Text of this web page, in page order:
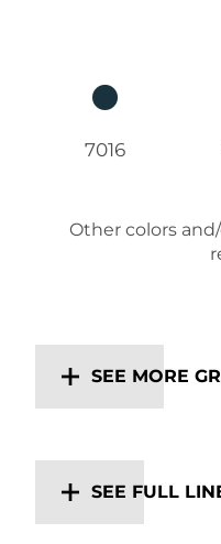
7016
Other colors
SEE MORE
SEE FULL